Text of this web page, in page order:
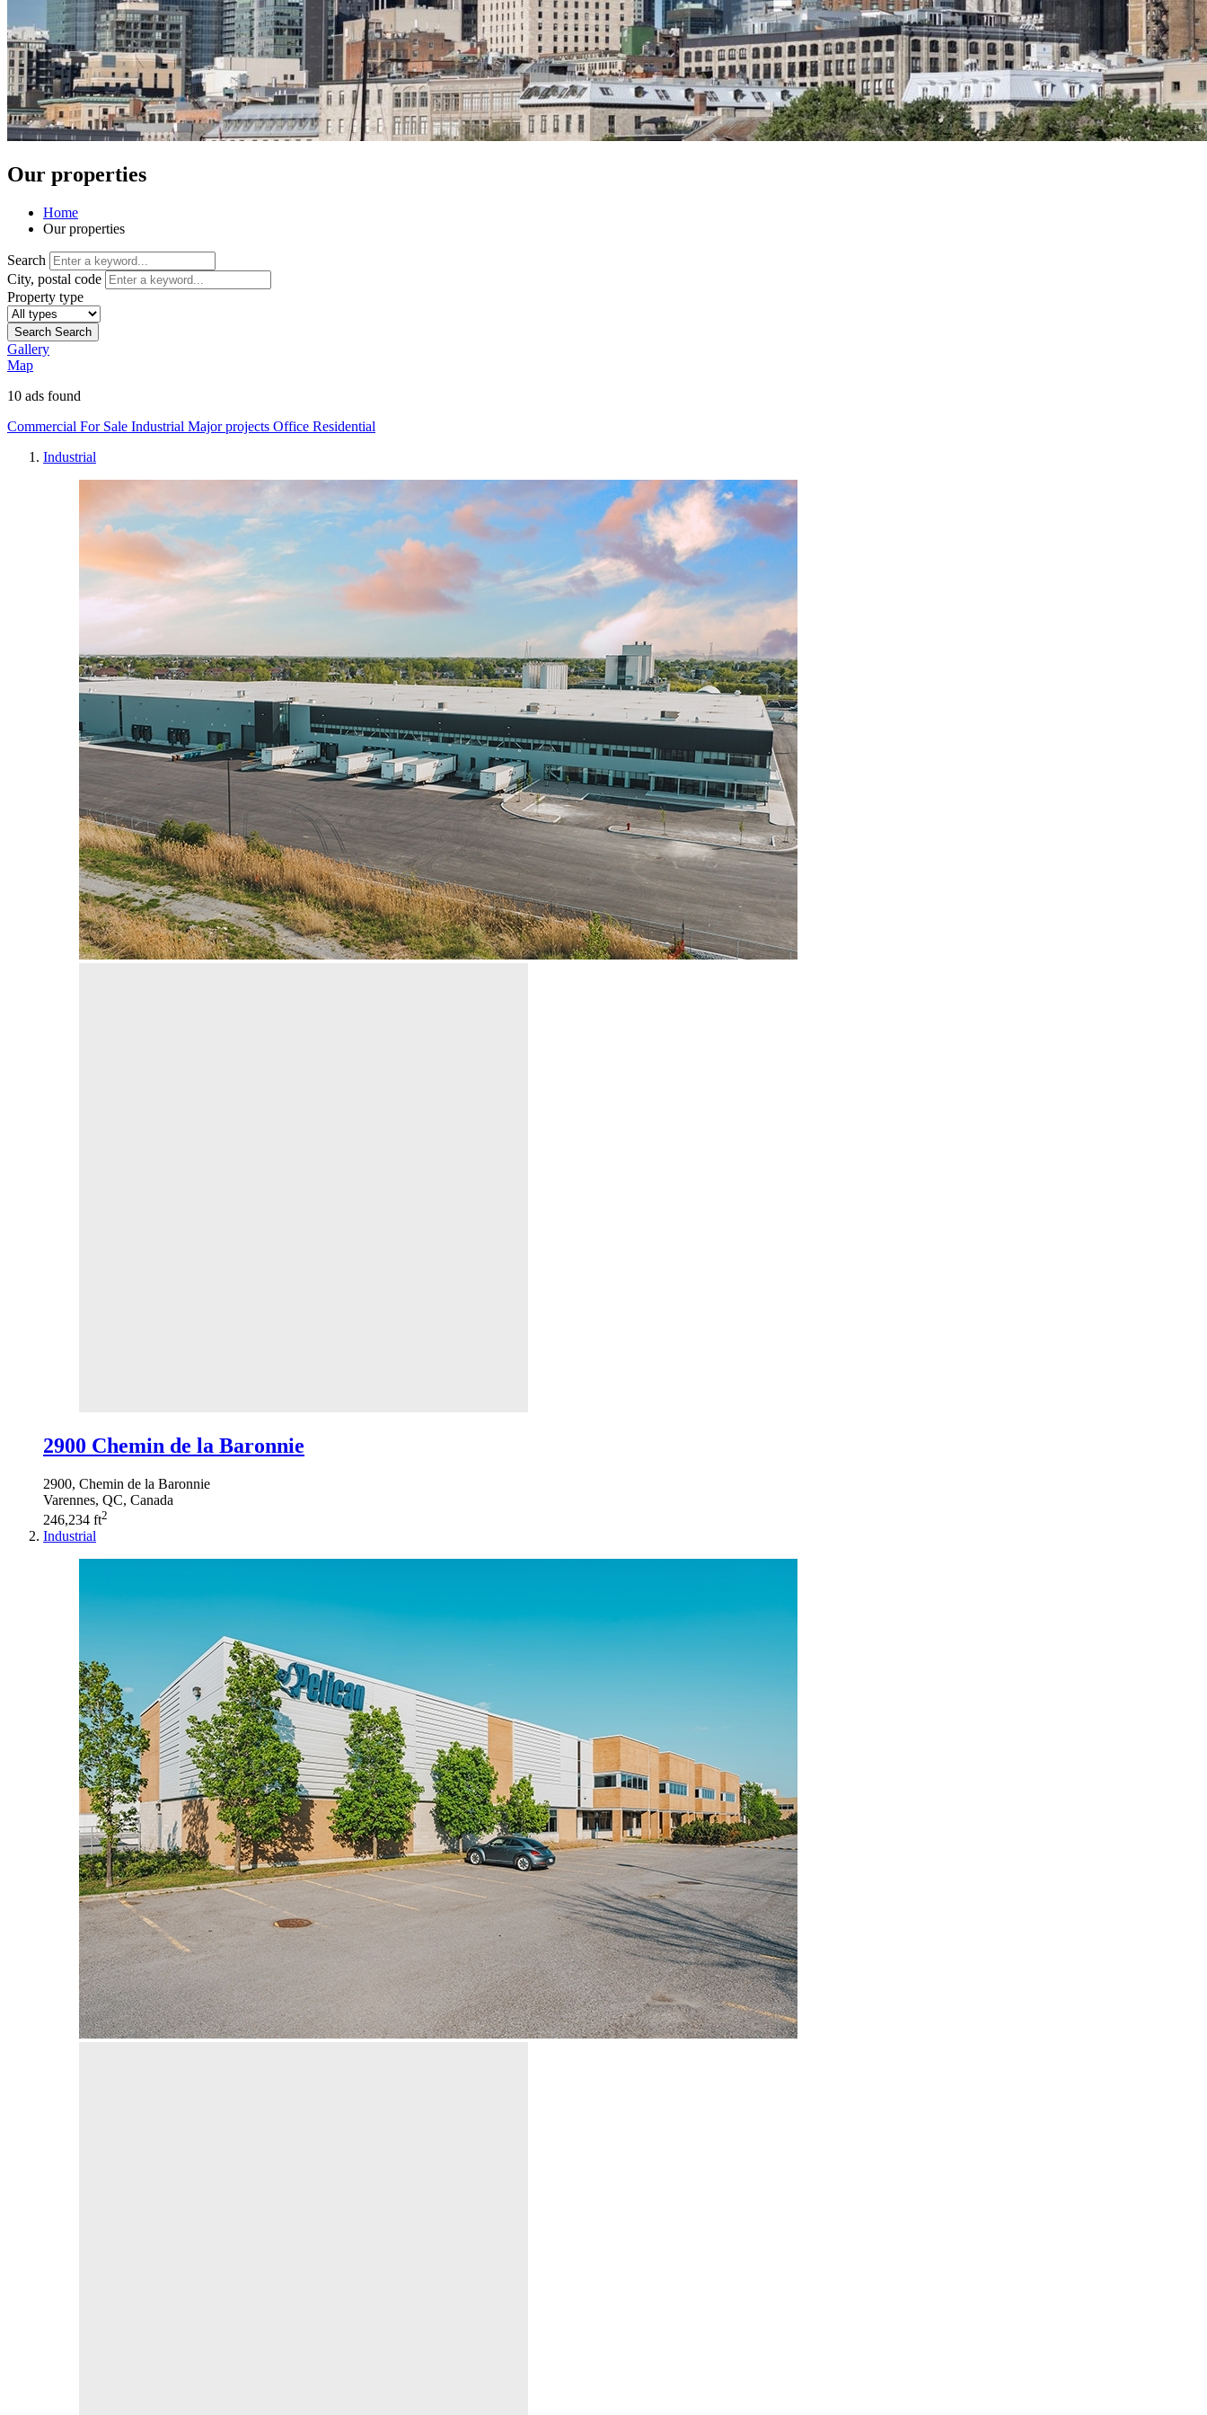
Our properties
Home
Our properties
Search
City, postal code
Property type
Search Search
Gallery
Map
10 ads found
Commercial For Sale Industrial Major projects Office Residential
Industrial
2900 Chemin de la Baronnie
2900, Chemin de la Baronnie
Varennes, QC, Canada
246,234 ft2
Industrial